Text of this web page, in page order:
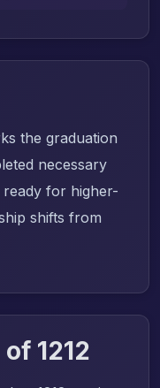
the graduation
necessary
ready for higher-
shifts from
1212